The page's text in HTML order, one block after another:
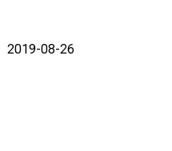
2019-08-26